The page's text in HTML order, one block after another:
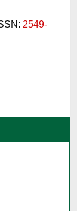
2549-